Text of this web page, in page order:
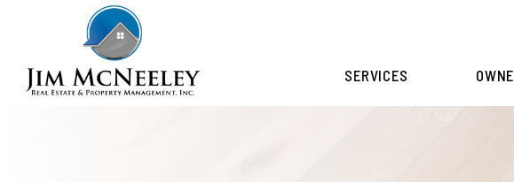
Skip to main content
SERVICES